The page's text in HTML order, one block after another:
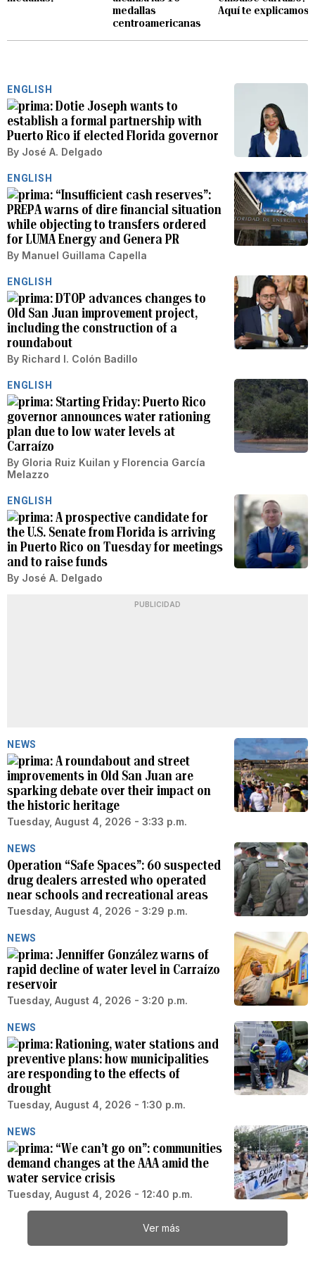
medallas
centroamericanas
Aquí te explicamos
ENGLISH
Dotie Joseph wants to
establish a formal partnership with
Puerto Rico if elected Florida governor
By José A. Delgado
ENGLISH
“Insufficient cash reserves”:
PREPA warns of dire financial situation
while objecting to transfers ordered
for LUMA Energy and Genera PR
By Manuel Guillama Capella
ENGLISH
DTOP advances changes to
Old San Juan improvement project,
including the construction of a
roundabout
By Richard I. Colón Badillo
ENGLISH
Starting Friday: Puerto Rico
governor announces water rationing
plan due to low water levels at
Carraízo
By Gloria Ruiz Kuilan y Florencia García
Melazzo
ENGLISH
A prospective candidate for
the U.S. Senate from Florida is arriving
in Puerto Rico on Tuesday for meetings
and to raise funds
By José A. Delgado
PUBLICIDAD
NEWS
A roundabout and street
improvements in Old San Juan are
sparking debate over their impact on
the historic heritage
Tuesday, August 4, 2026 - 3:33 p.m.
NEWS
Operation “Safe Spaces”: 60 suspected
drug dealers arrested who operated
near schools and recreational areas
Tuesday, August 4, 2026 - 3:29 p.m.
NEWS
Jenniffer González warns of
rapid decline of water level in Carraízo
reservoir
Tuesday, August 4, 2026 - 3:20 p.m.
NEWS
Rationing, water stations and
preventive plans: how municipalities
are responding to the effects of
drought
Tuesday, August 4, 2026 - 1:30 p.m.
NEWS
“We can’t go on”: communities
demand changes at the AAA amid the
water service crisis
Tuesday, August 4, 2026 - 12:40 p.m.
Ver más